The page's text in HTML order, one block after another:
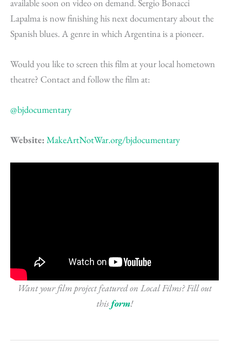
available soon on video on demand. Sergio Bonacci
Lapalma is now finishing his next documentary about the
Spanish blues. A genre in which Argentina is a pioneer.
Would you like to screen this film at your local hometown
theatre? Contact and follow the film at:
@bjdocumentary
Website: MakeArtNotWar.org/bjdocumentary
Want your film project featured on Local Films? Fill out
this form!